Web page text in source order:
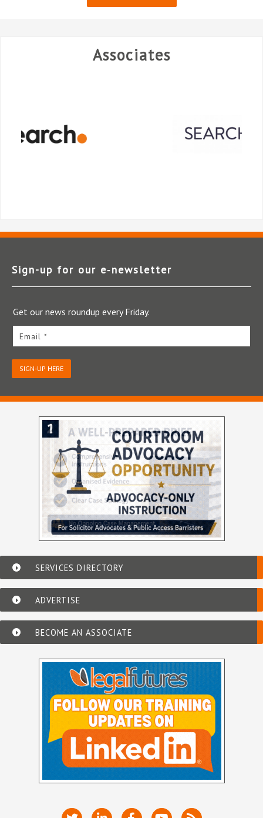
Associates
Sign-up for our e‑newsletter
Get our news roundup every Friday.
Email *
SIGN-UP HERE
SERVICES DIRECTORY
ADVERTISE
BECOME AN ASSOCIATE